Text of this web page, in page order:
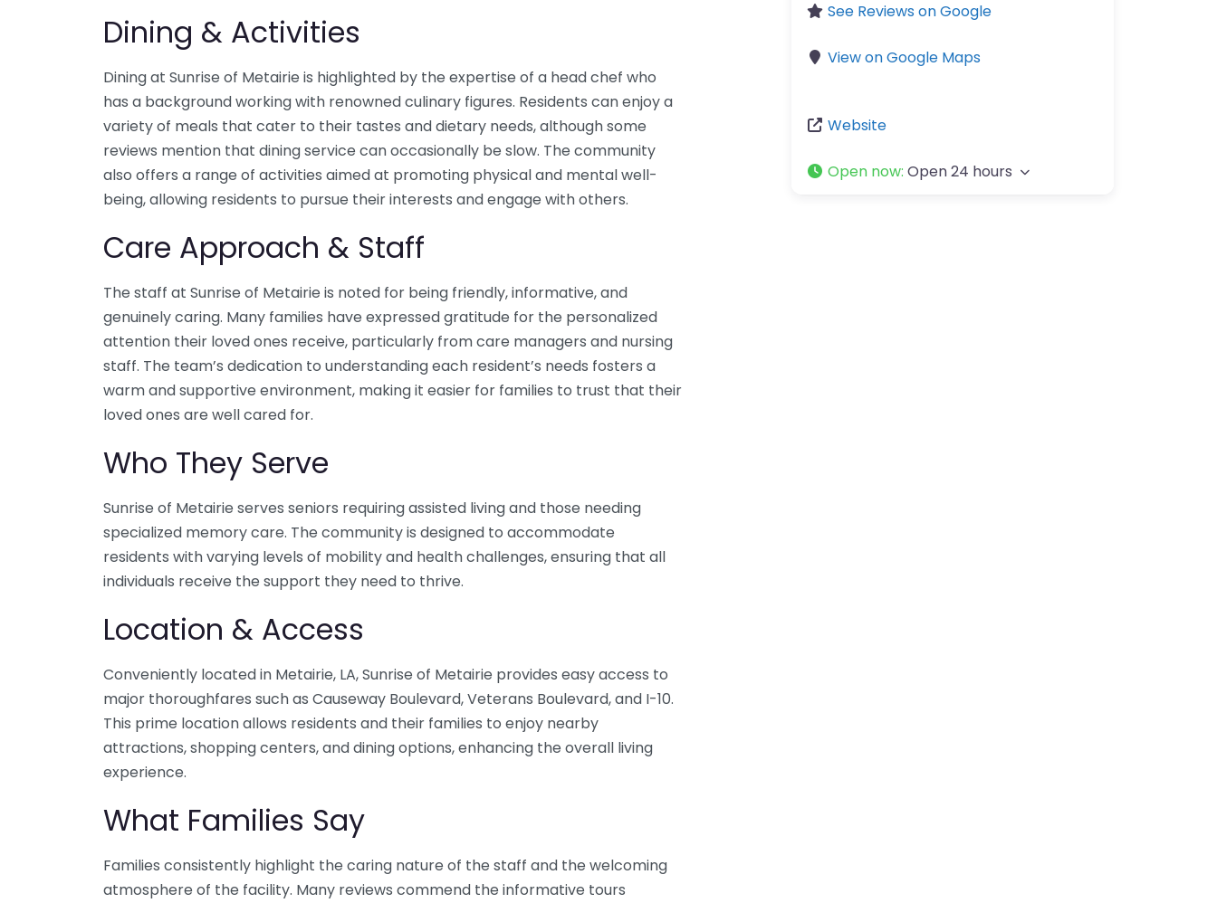
Dining & Activities
Dining at Sunrise of Metairie is highlighted by the expertise of a head chef who
has a background working with renowned culinary figures. Residents can enjoy a
variety of meals that cater to their tastes and dietary needs, although some
reviews mention that dining service can occasionally be slow. The community
also offers a range of activities aimed at promoting physical and mental well-
being, allowing residents to pursue their interests and engage with others.
Care Approach & Staff
The staff at Sunrise of Metairie is noted for being friendly, informative, and
genuinely caring. Many families have expressed gratitude for the personalized
attention their loved ones receive, particularly from care managers and nursing
staff. The team’s dedication to understanding each resident’s needs fosters a
warm and supportive environment, making it easier for families to trust that their
loved ones are well cared for.
Who They Serve
Sunrise of Metairie serves seniors requiring assisted living and those needing
specialized memory care. The community is designed to accommodate
residents with varying levels of mobility and health challenges, ensuring that all
individuals receive the support they need to thrive.
Location & Access
Conveniently located in Metairie, LA, Sunrise of Metairie provides easy access to
major thoroughfares such as Causeway Boulevard, Veterans Boulevard, and I-10.
This prime location allows residents and their families to enjoy nearby
attractions, shopping centers, and dining options, enhancing the overall living
experience.
What Families Say
Families consistently highlight the caring nature of the staff and the welcoming
atmosphere of the facility. Many reviews commend the informative tours
See Reviews on Google
View on Google Maps
Website
Open now: Open 24 hours